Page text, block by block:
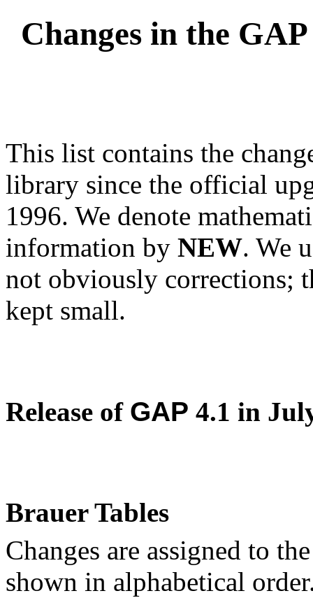
Changes in the
This list contains the
library since the official
1996. We denote
information by NEW. We
not obviously corrections;
kept small.
Release of GAP 4.1 in
Brauer Tables
Changes are assigned to
shown in alphabetical